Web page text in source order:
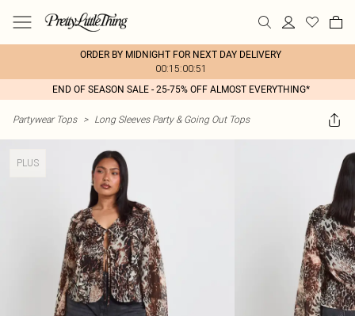
ORDER BY MIDNIGHT FOR NEXT DAY DELIVERY
00:15:00:51
END OF SEASON SALE - 25-75% OFF ALMOST EVERYTHING*
Partywear Tops > Long Sleeves Party & Going Out Tops
PLUS